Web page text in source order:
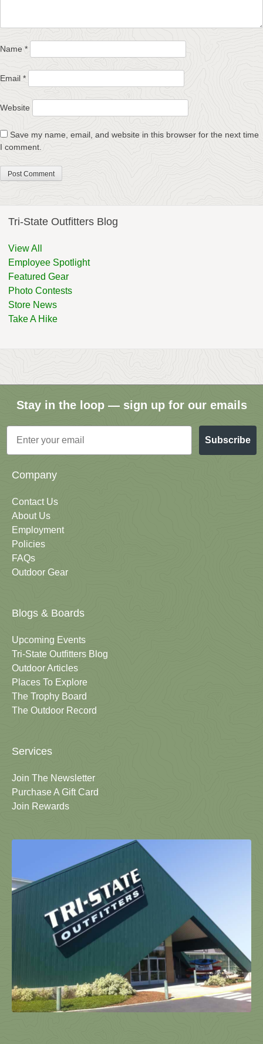
Name *
Email *
Website
Save my name, email, and website in this browser for the next time
I comment.
Tri-State Outfitters Blog
View All
Employee Spotlight
Featured Gear
Photo Contests
Store News
Take A Hike
Stay in the loop — sign up for our emails
Email
Subscribe
Company
Contact Us
About Us
Employment
Policies
FAQs
Outdoor Gear
Blogs & Boards
Upcoming Events
Tri-State Outfitters Blog
Outdoor Articles
Places To Explore
The Trophy Board
The Outdoor Record
Services
Join The Newsletter
Purchase A Gift Card
Join Rewards